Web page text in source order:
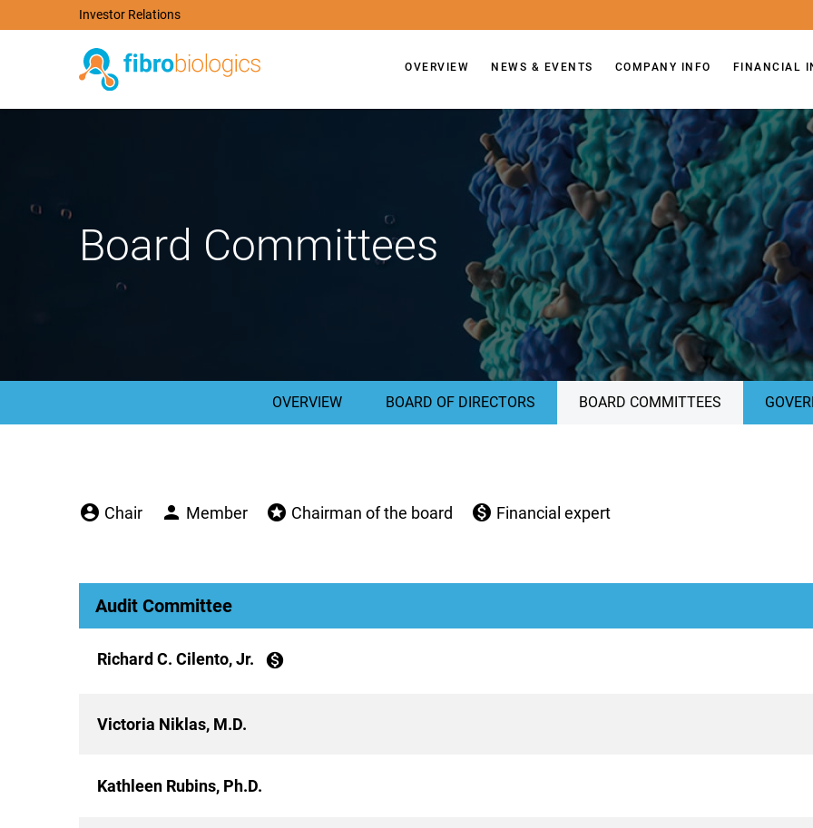
Investor Relations
OVERVIEW NEWS & EVENTS COMPANY INFO FINANCIAL
Board Committees
OVERVIEW BOARD OF DIRECTORS BOARD COMMITTEES
account_circle Chair person Member stars Chairman of the board monetization_on Financial expert
Audit Committee
Richard C. Cilento, Jr. monetization_on
Victoria Niklas, M.D.
Kathleen Rubins, Ph.D.